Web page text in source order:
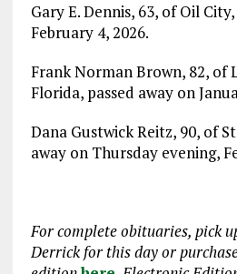
Gary E. Dennis, 63, of Oil
February 4, 2026.
Frank Norman Brown, 82, of
Florida, passed away on
Dana Gustwick Reitz, 90, of
away on Thursday evening,
For complete obituaries, pick
Derrick for this day or